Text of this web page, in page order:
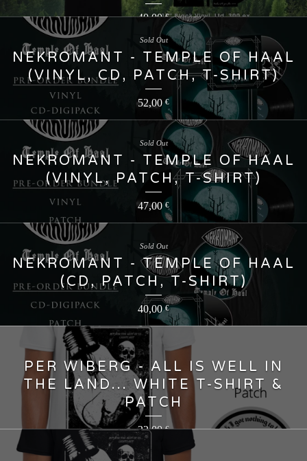
40,00€
NEKROMANT - TEMPLE OF HAAL
(VINYL, CD, PATCH, T-SHIRT)
52,00€
Sold Out
NEKROMANT - TEMPLE OF HAAL
(VINYL, PATCH, T-SHIRT)
47,00€
Sold Out
NEKROMANT - TEMPLE OF HAAL
(CD, PATCH, T-SHIRT)
40,00€
Sold Out
PER WIBERG - ALL IS WELL IN
THE LAND... WHITE T-SHIRT &
PATCH
22,00€